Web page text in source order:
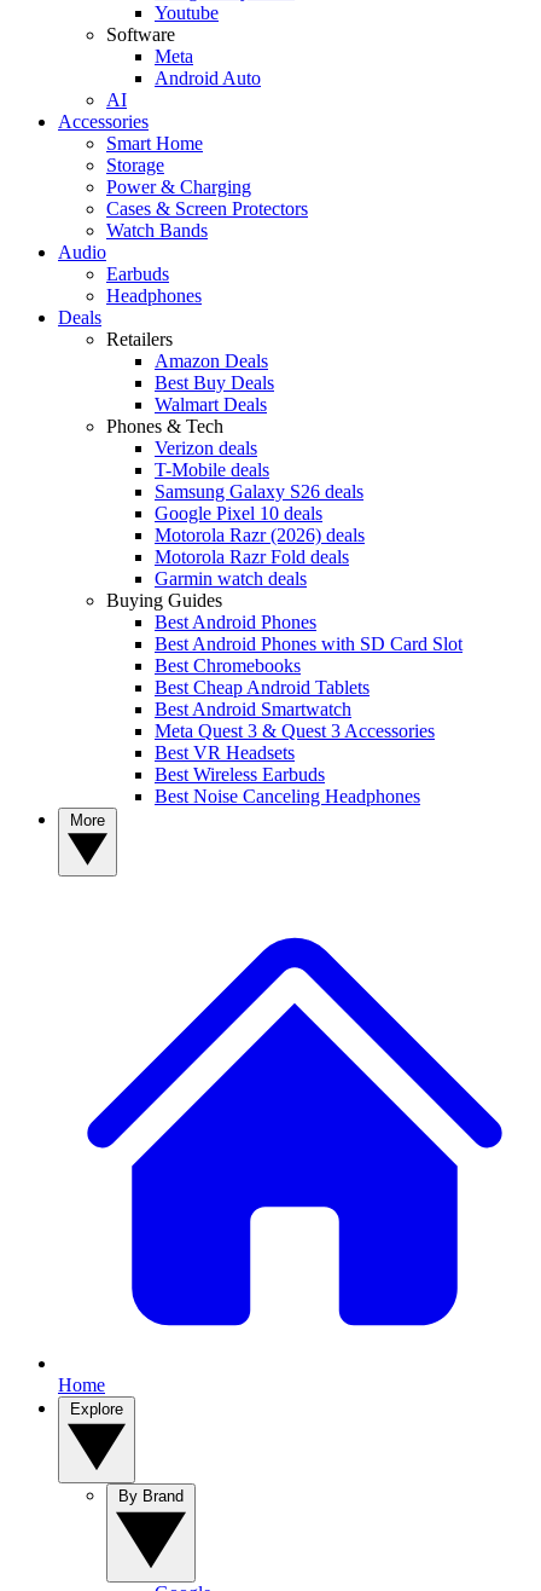
Youtube
Software
Meta
Android Auto
AI
Accessories
Smart Home
Storage
Power & Charging
Cases & Screen Protectors
Watch Bands
Audio
Earbuds
Headphones
Deals
Retailers
Amazon Deals
Best Buy Deals
Walmart Deals
Phones & Tech
Verizon deals
T-Mobile deals
Samsung Galaxy S26 deals
Google Pixel 10 deals
Motorola Razr (2026) deals
Motorola Razr Fold deals
Garmin watch deals
Buying Guides
Best Android Phones
Best Android Phones with SD Card Slot
Best Chromebooks
Best Cheap Android Tablets
Best Android Smartwatch
Meta Quest 3 & Quest 3 Accessories
Best VR Headsets
Best Wireless Earbuds
Best Noise Canceling Headphones
Home